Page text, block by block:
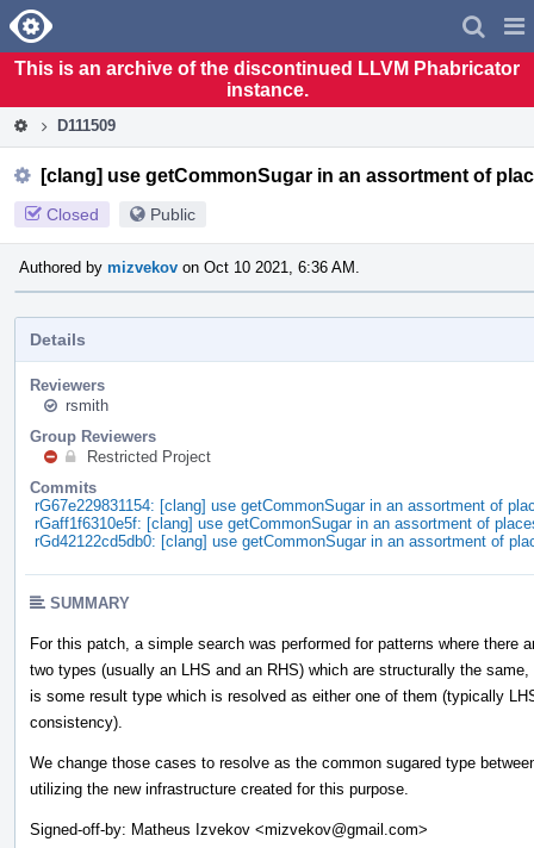
Home
This is an archive of the discontinued LLVM Phabricator
instance.
D111509
[clang] use getCommonSugar in an assortment of
Closed Public
Authored by mizvekov on Oct 10 2021, 6:36 AM.
Details
Reviewers
rsmith
Group Reviewers
Restricted Project
Commits
rG67e229831154: [clang] use getCommonSugar in an assortment of
rGaff1f6310e5f: [clang] use getCommonSugar in an assortment of
rGd42122cd5db0: [clang] use getCommonSugar in an assortment of
SUMMARY
For this patch, a simple search was performed for patterns where there
two types (usually an LHS and an RHS) which are structurally the same,
is some result type which is resolved as either one of them (typically
consistency).
We change those cases to resolve as the common sugared type
utilizing the new infrastructure created for this purpose.
Signed-off-by: Matheus Izvekov <mizvekov@gmail.com>